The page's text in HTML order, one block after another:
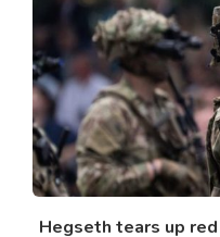
Hegseth tears up